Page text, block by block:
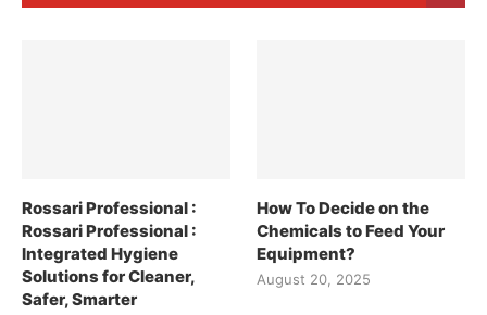
Rossari Professional :
Rossari Professional :
Integrated Hygiene
Solutions for Cleaner,
Safer, Smarter
How To Decide on the
Chemicals to Feed Your
Equipment?
August 20, 2025